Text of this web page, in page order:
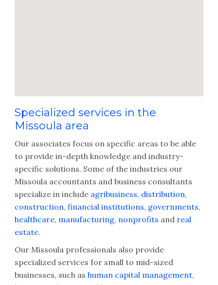
Specialized services in the
Missoula area
Our associates focus on specific areas to be able
to provide in-depth knowledge and industry-
specific solutions. Some of the industries our
Missoula accountants and business consultants
specialize in include agribusiness, distribution,
construction, financial institutions, governments,
healthcare, manufacturing, nonprofits and real
estate.
Our Missoula professionals also provide
specialized services for small to mid-sized
businesses, such as human capital management,